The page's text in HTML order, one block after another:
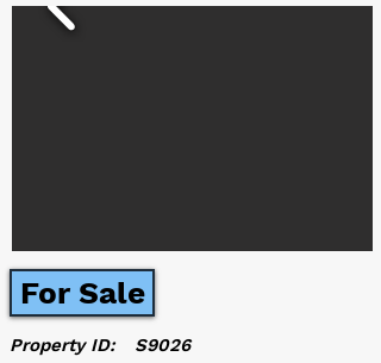
For Sale
Property ID: S9026